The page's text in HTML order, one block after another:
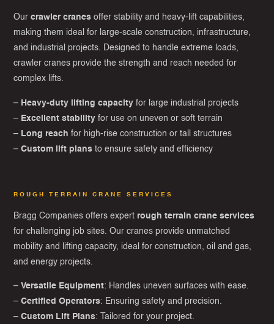
Ourcrawler cranes offer stability and heavy-lift capabilities,
making them ideal for large-scale construction, infrastructure,
and industrial projects. Designed to handle extreme loads,
crawler cranes provide the strength and reach needed for
complex lifts.
– Heavy-duty lifting capacity for large industrial projects
– Excellent stability for use on uneven or soft terrain
– Long reach for high-rise construction or tall structures
–Custom lift plans to ensure safety and efficiency
ROUGH TERRAIN CRANE SERVICES
Bragg Companies offers expert rough terrain crane services
for challenging job sites. Our cranes provide unmatched
mobility and lifting capacity, ideal for construction, oil and gas,
and energy projects.
–Versatile Equipment: Handles uneven surfaces with ease.
–Certified Operators: Ensuring safety and precision.
–Custom Lift Plans: Tailored for your project.